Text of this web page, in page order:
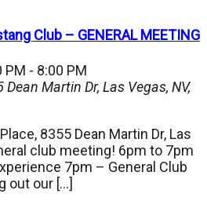
Club – GENERAL MEETING
PM - 8:00 PM
Dean Martin Dr, Las Vegas, NV,
8355 Dean Martin Dr, Las
club meeting! 6pm to 7pm
7pm – General Club
out our […]